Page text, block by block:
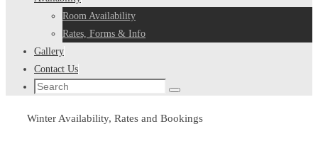
Room Availability
Rates, Forms & Info
Gallery
Contact Us
Search
Search
Home
Winter Availability, Rates and Bookings